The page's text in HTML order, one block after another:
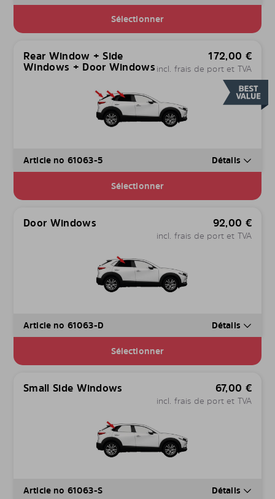
Sélectionner
Rear Window + Side
Windows + Door Windows
172,00 €
incl. frais de port et TVA
Article no 61063-5 Détails
Sélectionner
Door Windows 92,00 €
incl. frais de port et TVA
Article no 61063-D Détails
Sélectionner
Small Side Windows 67,00 €
incl. frais de port et TVA
Article no 61063-S Détails